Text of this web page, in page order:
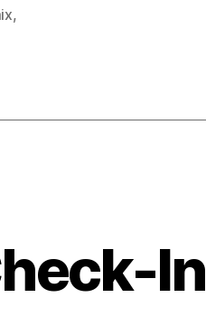
,
In